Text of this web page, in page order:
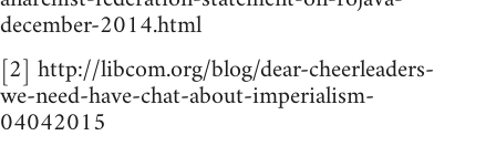
december-2014.html
[2] http://libcom.org/blog/dear-cheerleaders-
we-need-have-chat-about-imperialism-
04042015